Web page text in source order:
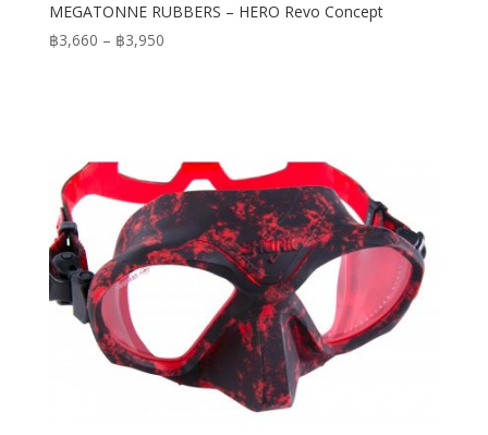
MEGATONNE RUBBERS – HERO Revo Concept
฿3,660 – ฿3,950Price